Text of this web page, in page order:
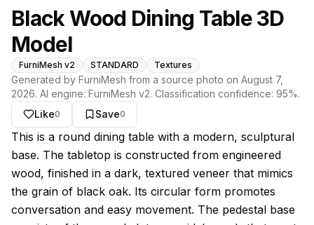
Black Wood Dining Table 3D
Model
FurniMesh v2 STANDARD Textures
Generated by FurniMesh from a source photo on August 7,
2026. AI engine: FurniMesh v2. Classification confidence: 95%.
Like0 Save0
About this model
This is a round dining table with a modern, sculptural
base. The tabletop is constructed from engineered
wood, finished in a dark, textured veneer that mimics
the grain of black oak. Its circular form promotes
conversation and easy movement. The pedestal base